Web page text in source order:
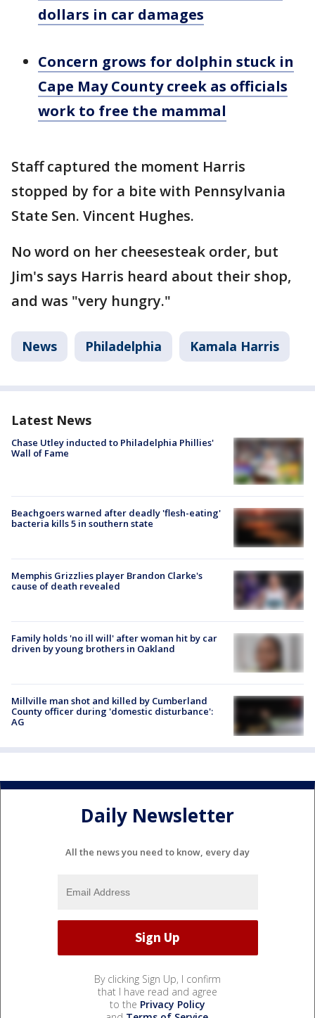
dollars in car damages
Concern grows for dolphin stuck in
Cape May County creek as officials
work to free the mammal
Staff captured the moment Harris
stopped by for a bite with Pennsylvania
State Sen. Vincent Hughes.
No word on her cheesesteak order, but
Jim's says Harris heard about their shop,
and was "very hungry."
News Philadelphia Kamala Harris
Latest News
Chase Utley inducted to Philadelphia Phillies'
Wall of Fame
Beachgoers warned after deadly 'flesh-eating'
bacteria kills 5 in southern state
Memphis Grizzlies player Brandon Clarke's
cause of death revealed
Family holds 'no ill will' after woman hit by car
driven by young brothers in Oakland
Millville man shot and killed by Cumberland
County officer during 'domestic disturbance':
AG
Daily Newsletter
All the news you need to know, every day
By clicking Sign Up, I confirm
that I have read and agree
to the Privacy Policy